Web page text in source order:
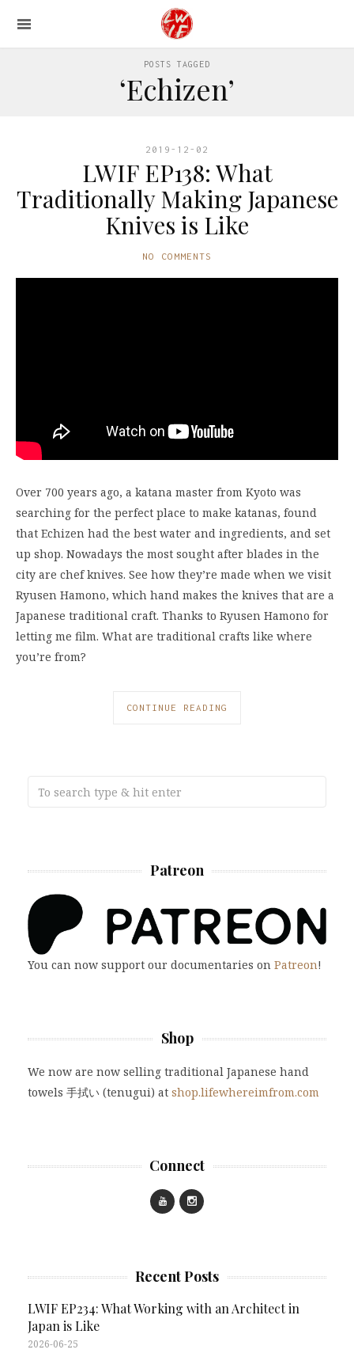
POSTS TAGGED
‘Echizen’
2019-12-02
LWIF EP138: What
Traditionally Making Japanese
Knives is Like
NO COMMENTS
Over 700 years ago, a katana master from Kyoto was
searching for the perfect place to make katanas, found
that Echizen had the best water and ingredients, and set
up shop. Nowadays the most sought after blades in the
city are chef knives. See how they’re made when we visit
Ryusen Hamono, which hand makes the knives that are a
Japanese traditional craft. Thanks to Ryusen Hamono for
letting me film. What are traditional crafts like where
you’re from?
CONTINUE READING
Patreon
You can now support our documentaries on Patreon!
Shop
We now are now selling traditional Japanese hand
towels 手拭い (tenugui) at shop.lifewhereimfrom.com
Connect
Recent Posts
LWIF EP234: What Working with an Architect in
Japan is Like
2026-06-25